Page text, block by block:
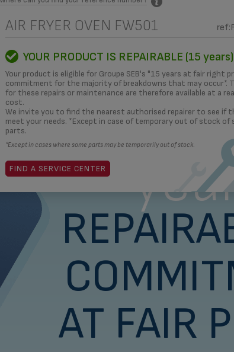
AIR FRYER OVEN FW501
YOUR PRODUCT IS REPAIRABLE (15 years)
Your product is eligible for Groupe SEB's "15 years at fair right
commitment for the majority of breakdowns that may occur*.
for these repairs or maintenance are therefore available at a
cost.
We invite you to find the nearest authorised repairer to see if
meet your needs. *Except in case of temporary out of stock of
parts.
*Except in cases where some parts may be temporarily out of stock.
FIND A SERVICE CENTER
What
AT FAIR